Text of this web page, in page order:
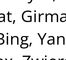
,